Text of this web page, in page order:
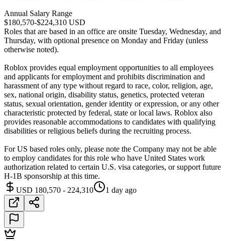
Annual Salary Range
$180,570-$224,310 USD
Roles that are based in an office are onsite Tuesday, Wednesday, and
Thursday, with optional presence on Monday and Friday (unless
otherwise noted).
Roblox provides equal employment opportunities to all employees
and applicants for employment and prohibits discrimination and
harassment of any type without regard to race, color, religion, age,
sex, national origin, disability status, genetics, protected veteran
status, sexual orientation, gender identity or expression, or any other
characteristic protected by federal, state or local laws. Roblox also
provides reasonable accommodations to candidates with qualifying
disabilities or religious beliefs during the recruiting process.
For US based roles only, please note the Company may not be able
to employ candidates for this role who have United States work
authorization related to certain U.S. visa categories, or support future
H-1B sponsorship at this time.
USD 180,570 - 224,310
1 day ago